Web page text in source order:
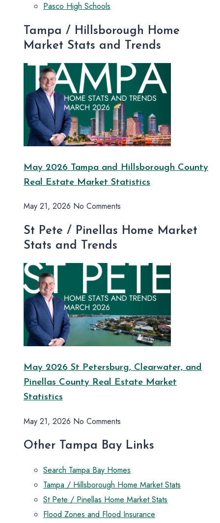
Pasco High Schools
Tampa / Hillsborough Home
Market Stats and Trends
May 2026 Tampa and Hillsborough County
Real Estate Market Statistics
May 21, 2026 No Comments
St Pete / Pinellas Home Market
Stats and Trends
May 2026 St Petersburg, Clearwater, and
Pinellas County Real Estate Market
Statistics
May 21, 2026 No Comments
Other Tampa Bay Links
Search Tampa Bay Homes
Tampa / Hillsborough Home Market Stats
St Pete / Pinellas Home Market Stats
Flood Zones and Flood Insurance